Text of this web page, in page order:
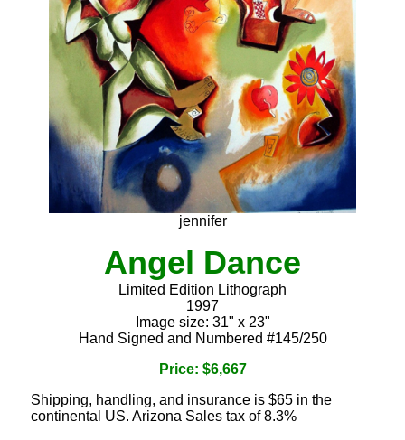
jennifer
Angel Dance
Limited Edition Lithograph
1997
Image size: 31" x 23"
Hand Signed and Numbered #145/250
Price: $6,667
Shipping, handling, and insurance is $65 in the
continental US. Arizona Sales tax of 8.3%